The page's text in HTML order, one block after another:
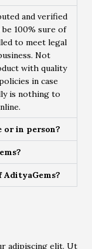
and verified
100% sure of
to meet legal
Not
with quality
in case
is nothing to
in person?
AdityaGems?
adipiscing elit. Ut